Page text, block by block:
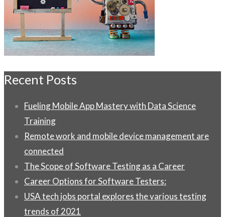
Recent Posts
Fueling Mobile App Mastery with Data Science
Training
Remote work and mobile device management are
connected
The Scope of Software Testing as a Career
Career Options for Software Testers:
USA tech jobs portal explores the various testing
trends of 2021